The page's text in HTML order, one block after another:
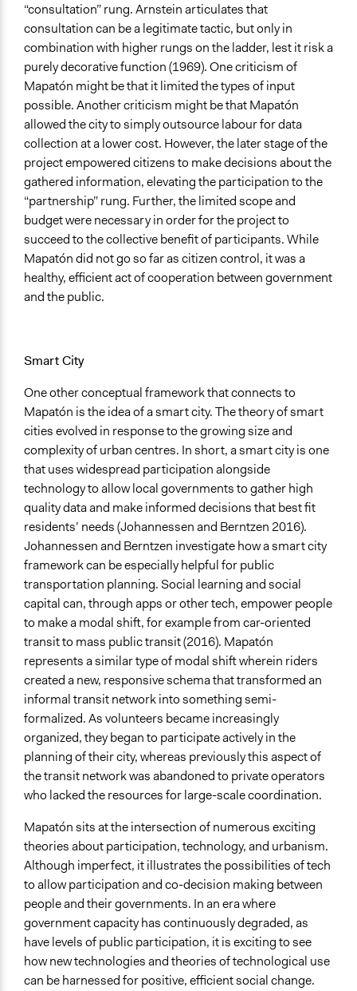
“consultation” rung. Arnstein articulates that
consultation can be a legitimate tactic, but only in
combination with higher rungs on the ladder, lest it risk a
purely decorative function (1969). One criticism of
Mapatón might be that it limited the types of input
possible. Another criticism might be that Mapatón
allowed the city to simply outsource labour for data
collection at a lower cost. However, the later stage of the
project empowered citizens to make decisions about the
gathered information, elevating the participation to the
“partnership” rung. Further, the limited scope and
budget were necessary in order for the project to
succeed to the collective benefit of participants. While
Mapatón did not go so far as citizen control, it was a
healthy, efficient act of cooperation between government
and the public.
Smart City
One other conceptual framework that connects to
Mapatón is the idea of a smart city. The theory of smart
cities evolved in response to the growing size and
complexity of urban centres. In short, a smart city is one
that uses widespread participation alongside
technology to allow local governments to gather high
quality data and make informed decisions that best fit
residents’ needs (Johannessen and Berntzen 2016).
Johannessen and Berntzen investigate how a smart city
framework can be especially helpful for public
transportation planning. Social learning and social
capital can, through apps or other tech, empower people
to make a modal shift, for example from car-oriented
transit to mass public transit (2016). Mapatón
represents a similar type of modal shift wherein riders
created a new, responsive schema that transformed an
informal transit network into something semi-
formalized. As volunteers became increasingly
organized, they began to participate actively in the
planning of their city, whereas previously this aspect of
the transit network was abandoned to private operators
who lacked the resources for large-scale coordination.
Mapatón sits at the intersection of numerous exciting
theories about participation, technology, and urbanism.
Although imperfect, it illustrates the possibilities of tech
to allow participation and co-decision making between
people and their governments. In an era where
government capacity has continuously degraded, as
have levels of public participation, it is exciting to see
how new technologies and theories of technological use
can be harnessed for positive, efficient social change.